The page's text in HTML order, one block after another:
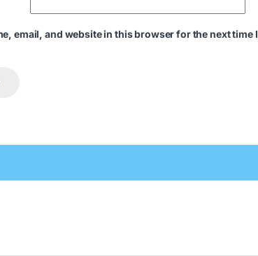
email, and website in this browser for the next time I